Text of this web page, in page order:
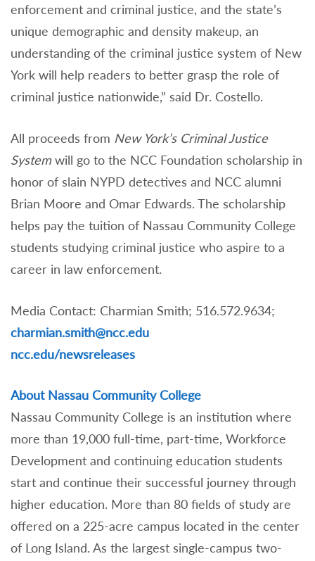
enforcement and criminal justice, and the state’s
unique demographic and density makeup, an
understanding of the criminal justice system of New
York will help readers to better grasp the role of
criminal justice nationwide,” said Dr. Costello.
All proceeds from New York’s Criminal Justice
Systemwill go to the NCC Foundation scholarship in
honor of slain NYPD detectives and NCC alumni
Brian Moore and Omar Edwards. The scholarship
helps pay the tuition of Nassau Community College
students studying criminal justice who aspire to a
career in law enforcement.
Media Contact: Charmian Smith; 516.572.9634;
charmian.smith@ncc.edu
ncc.edu/newsreleases
About Nassau Community College
Nassau Community College is an institution where
more than 19,000 full-time, part-time, Workforce
Development and continuing education students
start and continue their successful journey through
higher education. More than 80 fields of study are
offered on a 225-acre campus located in the center
of Long Island. As the largest single-campus two-